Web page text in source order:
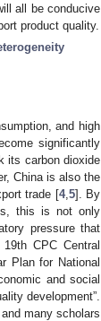
all be conducive
product quality.
and high
significantly
its carbon dioxide
China is also the
trade [4, 5]. By
this is not only
pressure that
CPC Central
Plan for National
and social
development”.
many scholars